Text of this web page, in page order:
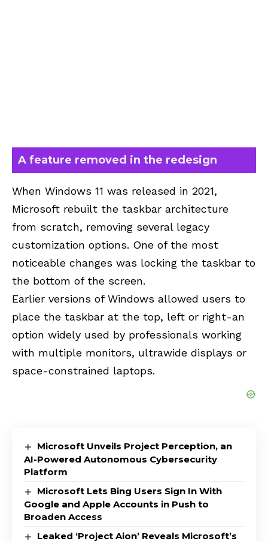
A feature removed in the redesign
When Windows 11 was released in 2021,
Microsoft rebuilt the taskbar architecture
from scratch, removing several legacy
customization options. One of the most
noticeable changes was locking the taskbar to
the bottom of the screen.
Earlier versions of Windows allowed users to
place the taskbar at the top, left or right-an
option widely used by professionals working
with multiple monitors, ultrawide displays or
space-constrained laptops.
Microsoft Unveils Project Perception, an
AI-Powered Autonomous Cybersecurity
Platform
Microsoft Lets Bing Users Sign In With
Google and Apple Accounts in Push to
Broaden Access
Leaked ‘Project Aion’ Reveals Microsoft’s